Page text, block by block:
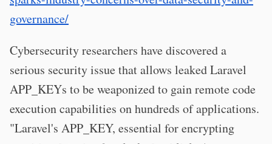
governance/
Cybersecurity researchers have discovered a
serious security issue that allows leaked Laravel
APP_KEYs to be weaponized to gain remote code
execution capabilities on hundreds of applications.
"Laravel's APP_KEY, essential for encrypting